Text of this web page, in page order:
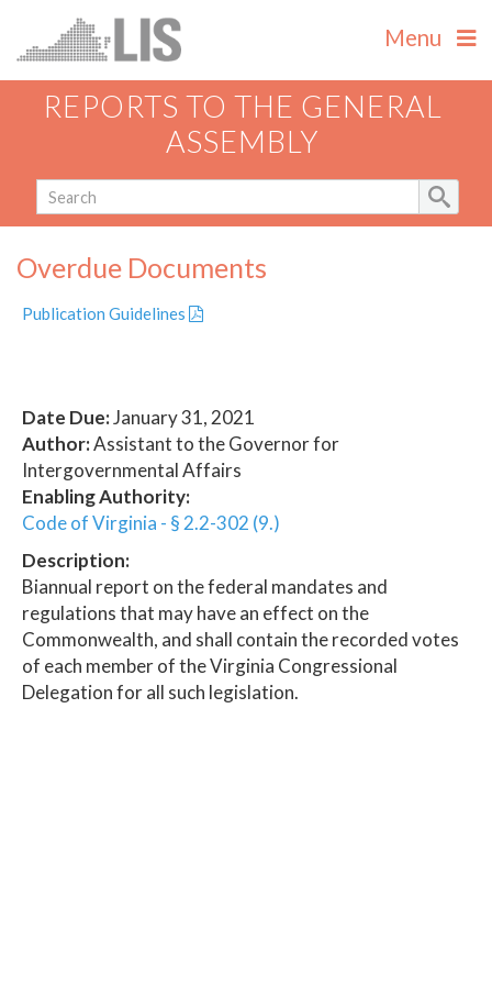
Menu
REPORTS TO THE GENERAL
ASSEMBLY
Overdue Documents
Publication Guidelines
Date Due:January 31, 2021
Author:Assistant to the Governor for
Intergovernmental Affairs
Enabling Authority:
Code of Virginia - § 2.2-302 (9.)
Description:
Biannual report on the federal mandates and
regulations that may have an effect on the
Commonwealth, and shall contain the recorded votes
of each member of the Virginia Congressional
Delegation for all such legislation.